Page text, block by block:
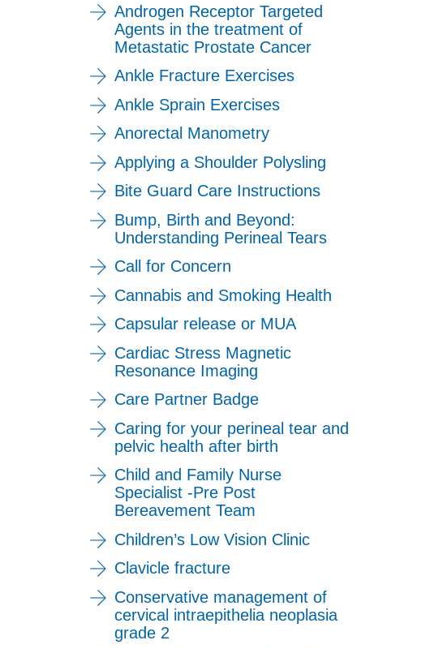
Androgen Receptor Targeted
Agents in the treatment of
Metastatic Prostate Cancer
Ankle Fracture Exercises
Ankle Sprain Exercises
Anorectal Manometry
Applying a Shoulder Polysling
Bite Guard Care Instructions
Bump, Birth and Beyond:
Understanding Perineal Tears
Call for Concern
Cannabis and Smoking Health
Capsular release or MUA
Cardiac Stress Magnetic
Resonance Imaging
Care Partner Badge
Caring for your perineal tear and
pelvic health after birth
Child and Family Nurse
Specialist -Pre Post
Bereavement Team
Children’s Low Vision Clinic
Clavicle fracture
Conservative management of
cervical intraepithelia neoplasia
grade 2